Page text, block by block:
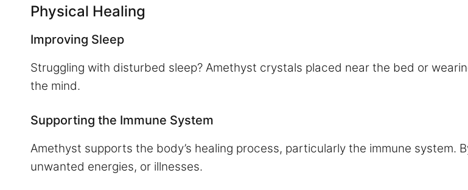
Physical Healing
Improving Sleep
Struggling with disturbed sleep? Amethyst crystals placed near the bed or
the mind.
Supporting the Immune System
Amethyst supports the body’s healing process, particularly the immune
unwanted energies, or illnesses.